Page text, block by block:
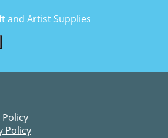
and Artist Supplies
Policy